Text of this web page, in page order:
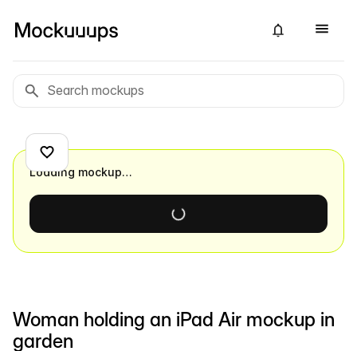
Woman holding an iPad Air mockup in
garden
Loading mockup…